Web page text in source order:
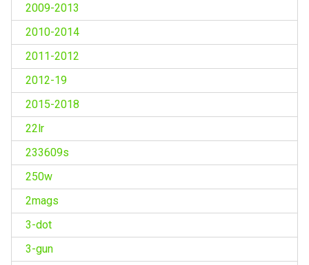
2009-2013
2010-2014
2011-2012
2012-19
2015-2018
22lr
233609s
250w
2mags
3-dot
3-gun